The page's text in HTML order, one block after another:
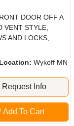
DOOR OFF A
VENT STYLE,
AND LOCKS,
Location: Wykoff MN
Request Info
Add To Cart